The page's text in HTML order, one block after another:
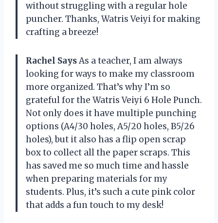
without struggling with a regular hole
puncher. Thanks, Watris Veiyi for making
crafting a breeze!
Rachel SaysAs a teacher, I am always
looking for ways to make my classroom
more organized. That’s why I’m so
grateful for the Watris Veiyi 6 Hole Punch.
Not only does it have multiple punching
options (A4/30 holes, A5/20 holes, B5/26
holes), but it also has a flip open scrap
box to collect all the paper scraps. This
has saved me so much time and hassle
when preparing materials for my
students. Plus, it’s such a cute pink color
that adds a fun touch to my desk!